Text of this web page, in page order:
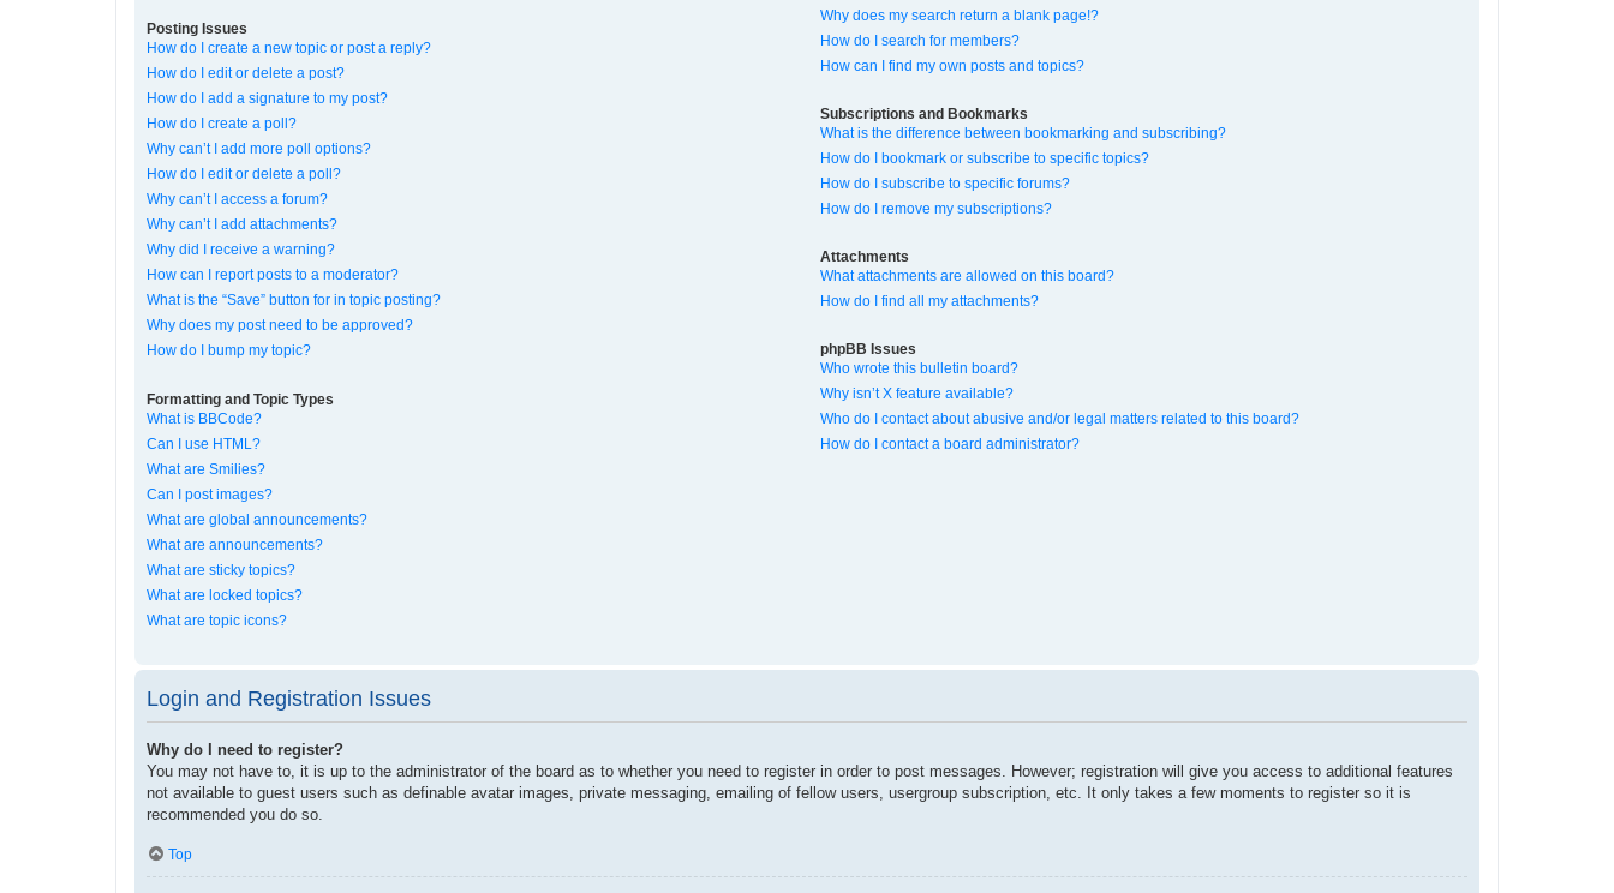
Posting Issues
How do I create a new topic or post a reply?
How do I edit or delete a post?
How do I add a signature to my post?
How do I create a poll?
Why can’t I add more poll options?
How do I edit or delete a poll?
Why can’t I access a forum?
Why can’t I add attachments?
Why did I receive a warning?
How can I report posts to a moderator?
What is the “Save” button for in topic posting?
Why does my post need to be approved?
How do I bump my topic?
Formatting and Topic Types
What is BBCode?
Can I use HTML?
What are Smilies?
Can I post images?
What are global announcements?
What are announcements?
What are sticky topics?
What are locked topics?
What are topic icons?
Why does my search return a blank page!?
How do I search for members?
How can I find my own posts and topics?
Subscriptions and Bookmarks
What is the difference between bookmarking and subscribing?
How do I bookmark or subscribe to specific topics?
How do I subscribe to specific forums?
How do I remove my subscriptions?
Attachments
What attachments are allowed on this board?
How do I find all my attachments?
phpBB Issues
Who wrote this bulletin board?
Why isn’t X feature available?
Who do I contact about abusive and/or legal matters related to this board?
How do I contact a board administrator?
Login and Registration Issues
Why do I need to register?
You may not have to, it is up to the administrator of the board as to whether you need to register in order to post messages. However; registration will give you access to additional features
not available to guest users such as definable avatar images, private messaging, emailing of fellow users, usergroup subscription, etc. It only takes a few moments to register so it is
recommended you do so.
Top